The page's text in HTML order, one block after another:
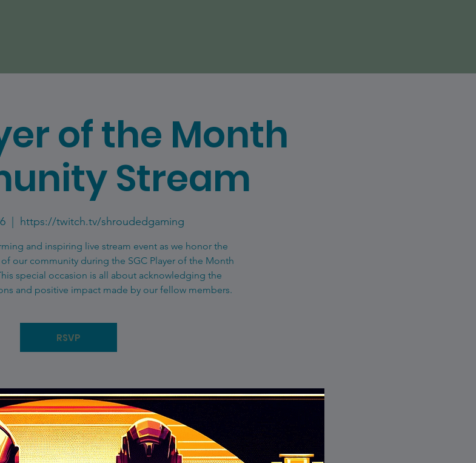
of the Month
Stream
https://twitch.tv/shroudedgaming
and inspiring live stream event as we honor the
our community during the SGC Player of the Month
special occasion is all about acknowledging the
and positive impact made by our fellow members.
RSVP